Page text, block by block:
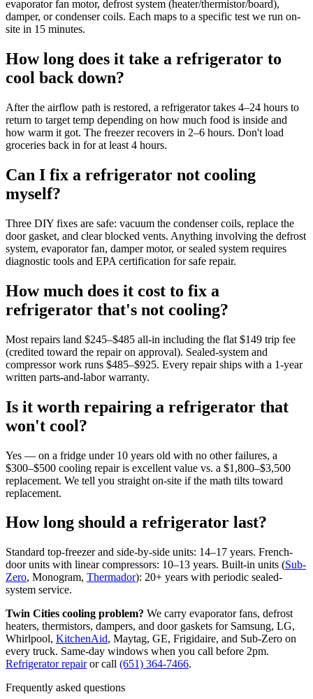
evaporator fan motor, defrost system (heater/thermistor/board),
damper, or condenser coils. Each maps to a specific test we run on-
site in 15 minutes.
How long does it take a refrigerator to
cool back down?
After the airflow path is restored, a refrigerator takes 4–24 hours to
return to target temp depending on how much food is inside and
how warm it got. The freezer recovers in 2–6 hours. Don't load
groceries back in for at least 4 hours.
Can I fix a refrigerator not cooling
myself?
Three DIY fixes are safe: vacuum the condenser coils, replace the
door gasket, and clear blocked vents. Anything involving the defrost
system, evaporator fan, damper motor, or sealed system requires
diagnostic tools and EPA certification for safe repair.
How much does it cost to fix a
refrigerator that's not cooling?
Most repairs land $245–$485 all-in including the flat $149 trip fee
(credited toward the repair on approval). Sealed-system and
compressor work runs $485–$925. Every repair ships with a 1-year
written parts-and-labor warranty.
Is it worth repairing a refrigerator that
won't cool?
Yes — on a fridge under 10 years old with no other failures, a
$300–$500 cooling repair is excellent value vs. a $1,800–$3,500
replacement. We tell you straight on-site if the math tilts toward
replacement.
How long should a refrigerator last?
Standard top-freezer and side-by-side units: 14–17 years. French-
door units with linear compressors: 10–13 years. Built-in units (Sub-
Zero, Monogram, Thermador): 20+ years with periodic sealed-
system service.
Twin Cities cooling problem? We carry evaporator fans, defrost
heaters, thermistors, dampers, and door gaskets for Samsung, LG,
Whirlpool, KitchenAid, Maytag, GE, Frigidaire, and Sub-Zero on
every truck. Same-day windows when you call before 2pm.
Refrigerator repairor call (651) 364-7466.
Frequently asked questions